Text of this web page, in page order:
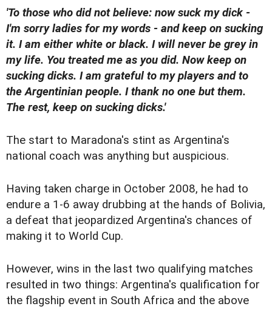
'To those who did not believe: now suck my dick -
I'm sorry ladies for my words - and keep on sucking
it. I am either white or black. I will never be grey in
my life. You treated me as you did. Now keep on
sucking dicks. I am grateful to my players and to
the Argentinian people. I thank no one but them.
The rest, keep on sucking dicks.'
The start to Maradona's stint as Argentina's
national coach was anything but auspicious.
Having taken charge in October 2008, he had to
endure a 1-6 away drubbing at the hands of Bolivia,
a defeat that jeopardized Argentina's chances of
making it to World Cup.
However, wins in the last two qualifying matches
resulted in two things: Argentina's qualification for
the flagship event in South Africa and the above